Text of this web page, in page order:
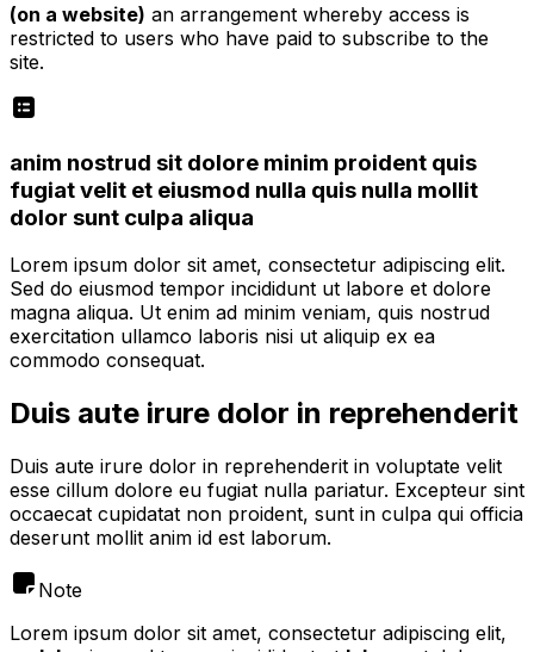
(on a website) an arrangement whereby access is
restricted to users who have paid to subscribe to the
site.
anim nostrud sit dolore minim proident quis
fugiat velit et eiusmod nulla quis nulla mollit
dolor sunt culpa aliqua
Lorem ipsum dolor sit amet, consectetur adipiscing elit.
Sed do eiusmod tempor incididunt ut labore et dolore
magna aliqua. Ut enim ad minim veniam, quis nostrud
exercitation ullamco laboris nisi ut aliquip ex ea
commodo consequat.
Duis aute irure dolor in reprehenderit
Duis aute irure dolor in reprehenderit in voluptate velit
esse cillum dolore eu fugiat nulla pariatur. Excepteur sint
occaecat cupidatat non proident, sunt in culpa qui officia
deserunt mollit anim id est laborum.
Note
Lorem ipsum dolor sit amet, consectetur adipiscing elit,